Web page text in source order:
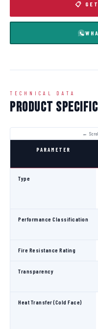
📋
TECHNICAL DATA
Product
PARAMETER
Type
Performance Classification
Fire Resistance Rating
Transparency
Heat Transfer (Cold Face)